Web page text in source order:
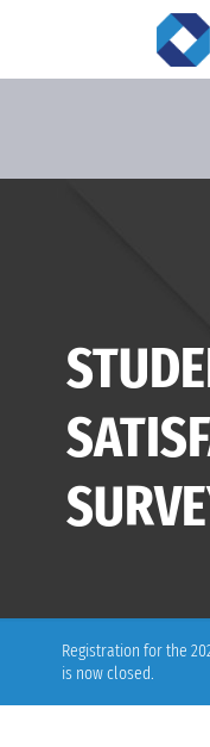
Registration for the
is now closed.